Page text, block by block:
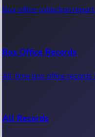
Box office collection
Box Office Records
All-time box office records
All Records